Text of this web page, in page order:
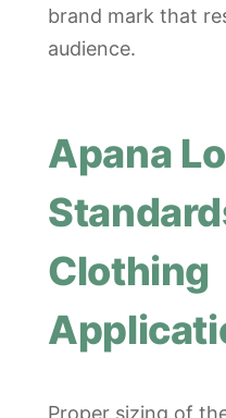
brand mark that
audience.
Apana
Clothing
Proper sizing of